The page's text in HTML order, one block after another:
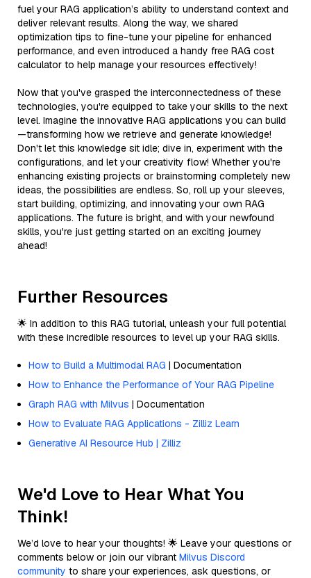
fuel your RAG application’s ability to understand context and
deliver relevant results. Along the way, we shared
optimization tips to fine-tune your pipeline for enhanced
performance, and even introduced a handy free RAG cost
calculator to help manage your resources effectively!
Now that you've grasped the interconnectedness of these
technologies, you're equipped to take your skills to the next
level. Imagine the innovative RAG applications you can build
—transforming how we retrieve and generate knowledge!
Don't let this knowledge sit idle; dive in, experiment with the
configurations, and let your creativity flow! Whether you're
enhancing existing projects or brainstorming completely new
ideas, the possibilities are endless. So, roll up your sleeves,
start building, optimizing, and innovating your own RAG
applications. The future is bright, and with your newfound
skills, you're just getting started on an exciting journey
ahead!
Further Resources
🌟 In addition to this RAG tutorial, unleash your full potential
with these incredible resources to level up your RAG skills.
How to Build a Multimodal RAG | Documentation
How to Enhance the Performance of Your RAG Pipeline
Graph RAG with Milvus | Documentation
How to Evaluate RAG Applications - Zilliz Learn
Generative AI Resource Hub | Zilliz
We'd Love to Hear What You
Think!
We’d love to hear your thoughts! 🌟 Leave your questions or
comments below or join our vibrant Milvus Discord
community to share your experiences, ask questions, or